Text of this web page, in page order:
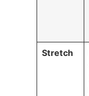
Stretch